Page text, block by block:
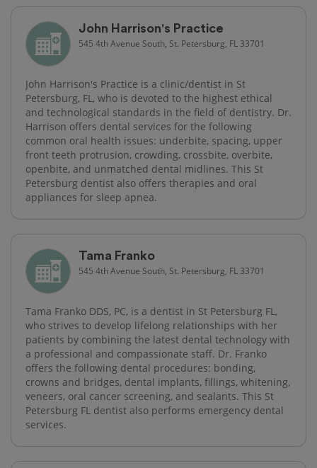
John Harrison's Practice
545 4th Avenue South, St. Petersburg, FL 33701
John Harrison's Practice is a clinic/dentist in St
Petersburg, FL, who is devoted to the highest ethical
and technological standards in the field of dentistry. Dr.
Harrison offers dental services for the following
common oral health issues: underbite, spacing, upper
front teeth protrusion, crowding, crossbite, overbite,
openbite, and unmatched dental midlines. This St
Petersburg dentist also offers therapies and oral
appliances for sleep apnea.
Tama Franko
545 4th Avenue South, St. Petersburg, FL 33701
Tama Franko DDS, PC, is a dentist in St Petersburg FL,
who strives to develop lifelong relationships with her
patients by combining the latest dental technology with
a professional and compassionate staff. Dr. Franko
offers the following dental procedures: bonding,
crowns and bridges, dental implants, fillings, whitening,
veneers, oral cancer screening, and sealants. This St
Petersburg FL dentist also performs emergency dental
services.